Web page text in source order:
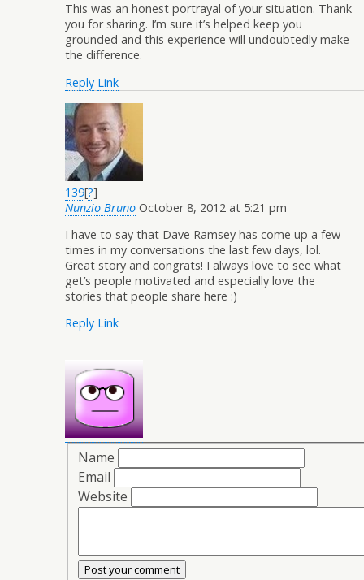
This was an honest portrayal of your situation. Thank
you for sharing. I’m sure it’s helped keep you
grounded and this experience will undoubtedly make
the difference.
Reply Link
139[?]
Nunzio Bruno October 8, 2012 at 5:21 pm
I have to say that Dave Ramsey has come up a few
times in my conversations the last few days, lol.
Great story and congrats! I always love to see what
get’s people motivated and especially love the
stories that people share here :)
Reply Link
Name
Email
Website